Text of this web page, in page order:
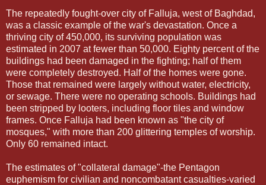
The repeatedly fought-over city of Falluja, west of Baghdad,
was a classic example of the war's devastation. Once a
thriving city of 450,000, its surviving population was
estimated in 2007 at fewer than 50,000. Eighty percent of the
buildings had been damaged in the fighting; half of them
were completely destroyed. Half of the homes were gone.
Those that remained were largely without water, electricity,
or sewage. There were no operating schools. Buildings had
been stripped by looters, including floor tiles and window
frames. Once Falluja had been known as "the city of
mosques," with more than 200 glittering temples of worship.
Only 60 remained intact.
The estimates of "collateral damage"-the Pentagon
euphemism for civilian and noncombatant casualties-varied